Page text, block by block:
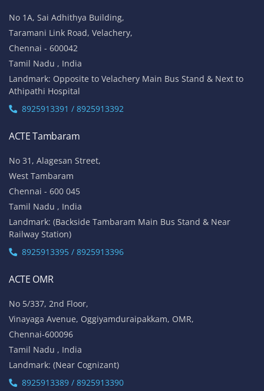
No 1A, Sai Adhithya Building,
Taramani Link Road, Velachery,
Chennai - 600042
Tamil Nadu , India
Landmark: Opposite to Velachery Main Bus Stand & Next to
Athipathi Hospital
8925913391 / 8925913392
ACTE Tambaram
No 31, Alagesan Street,
West Tambaram
Chennai - 600 045
Tamil Nadu , India
Landmark: (Backside Tambaram Main Bus Stand & Near
Railway Station)
8925913395 / 8925913396
ACTE OMR
No 5/337, 2nd Floor,
Vinayaga Avenue, Oggiyamduraipakkam, OMR,
Chennai-600096
Tamil Nadu , India
Landmark: (Near Cognizant)
8925913389 / 8925913390